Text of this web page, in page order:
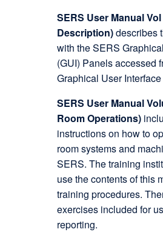
SERS User Manual
Description)describes
with the SERS
(GUI) Panels accessed
Graphical User
SERS User Manual
Room Operations)
instructions on how to
room systems and
SERS. The training
use the contents of this
training procedures.
exercises included for
reporting.